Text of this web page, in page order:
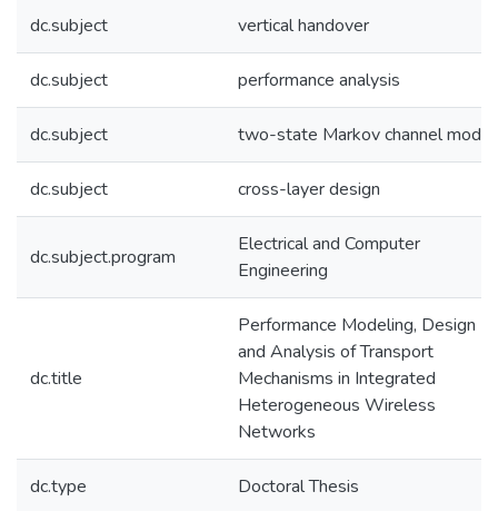
dc.subject vertical handover
dc.subject performance analysis
dc.subject two-state Markov channel model
dc.subject cross-layer design
dc.subject.program
Electrical and Computer
Engineering
dc.title
Performance Modeling, Design
and Analysis of Transport
Mechanisms in Integrated
Heterogeneous Wireless
Networks
dc.type Doctoral Thesis